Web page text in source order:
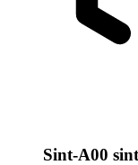
Sint-A00